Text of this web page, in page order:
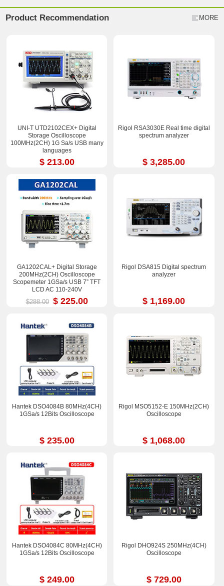
Product Recommendation MORE
UNI-T UTD2102CEX+ Digital
Storage Oscilloscope
100MHz(2CH) 1G Sa/s USB many
languages
$ 213.00
Rigol RSA3030E Real time digital
spectrum analyzer
$ 3,285.00
GA1202CAL+ Digital Storage
200MHz(2CH) Oscilloscope
Scopemeter 1GSa/s USB 7” TFT
LCD AC 110-240V
$288.00 $ 225.00
Rigol DSA815 Digital spectrum
analyzer
$ 1,169.00
Hantek DSO4084B 80MHz(4CH)
1GSa/s 12Bits Oscilloscope
$ 235.00
Rigol MSO5152-E 150MHz(2CH)
Oscilloscope
$ 1,068.00
Hantek DSO4084C 80MHz(4CH)
1GSa/s 12Bits Oscilloscope
$ 249.00
Rigol DHO924S 250MHz(4CH)
Oscilloscope
$ 729.00